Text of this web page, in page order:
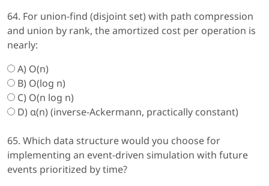
64. For union-find (disjoint set) with path compression
and union by rank, the amortized cost per operation is
nearly:
A) O(n)
B) O(log n)
C) O(n log n)
D) α(n) (inverse-Ackermann, practically constant)
65. Which data structure would you choose for
implementing an event-driven simulation with future
events prioritized by time?